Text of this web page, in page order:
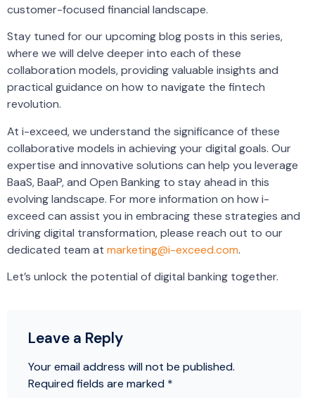
customer-focused financial landscape.
Stay tuned for our upcoming blog posts in this series,
where we will delve deeper into each of these
collaboration models, providing valuable insights and
practical guidance on how to navigate the fintech
revolution.
At i-exceed, we understand the significance of these
collaborative models in achieving your digital goals. Our
expertise and innovative solutions can help you leverage
BaaS, BaaP, and Open Banking to stay ahead in this
evolving landscape. For more information on how i-
exceed can assist you in embracing these strategies and
driving digital transformation, please reach out to our
dedicated team at marketing@i-exceed.com.
Let’s unlock the potential of digital banking together.
Leave a Reply
Your email address will not be published.
Required fields are marked *